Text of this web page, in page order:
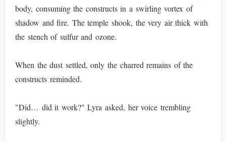
body, consuming the constructs in a swirling vortex of
shadow and fire. The temple shook, the very air thick with
the stench of sulfur and ozone.
When the dust settled, only the charred remains of the
constructs reminded.
"Did… did it work?" Lyra asked, her voice trembling
slightly.